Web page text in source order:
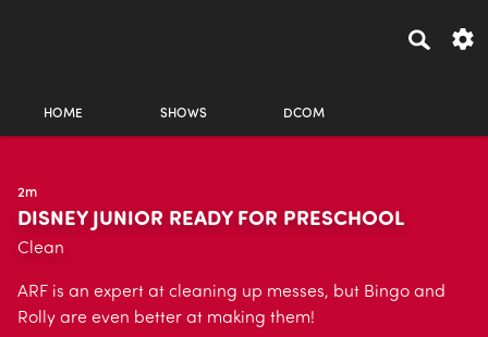
HOME SHOWS DCOM
2m
DISNEY JUNIOR READY FOR PRESCHOOL
Clean
ARF is an expert at cleaning up messes, but Bingo and
Rolly are even better at making them!